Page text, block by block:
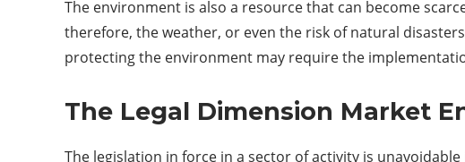
The environment is also a resource that can become
therefore, the weather, or even the risk of natural
protecting the environment may require the
The Legal Dimension Market
The legislation in force in a sector of activity is